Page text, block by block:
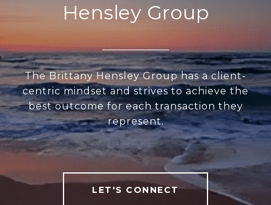
Hensley Group
The Brittany Hensley Group has a client-
centric mindset and strives to achieve the
best outcome for each transaction they
represent.
LET'S CONNECT